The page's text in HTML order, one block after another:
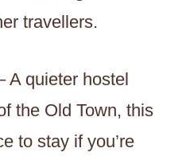
travellers.
A quieter hostel
the Old Town, this
to stay if you’re